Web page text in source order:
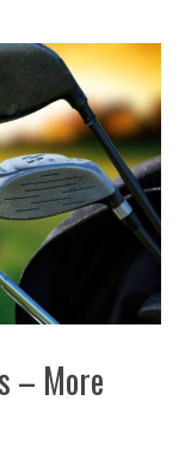
– More